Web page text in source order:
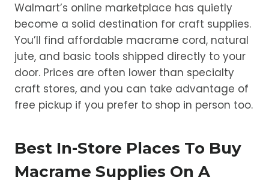
Walmart’s online marketplace has quietly
become a solid destination for craft supplies.
You’ll find affordable macrame cord, natural
jute, and basic tools shipped directly to your
door. Prices are often lower than specialty
craft stores, and you can take advantage of
free pickup if you prefer to shop in person too.
Best In-Store Places To Buy
Macrame Supplies On A